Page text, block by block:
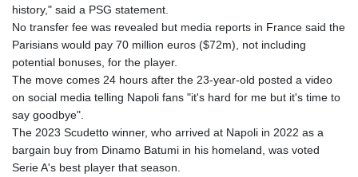
Delhi
27 °C
Riyadh
44 °C Prague
30 °C
Pennsylvania
27 °C
Manama
38 °C Warsaw
33 °C
Stockholm
24 °C
history," said a PSG statement.
No transfer fee was revealed but media reports in France said the
Parisians would pay 70 million euros ($72m), not including
potential bonuses, for the player.
The move comes 24 hours after the 23-year-old posted a video
on social media telling Napoli fans "it's hard for me but it's time to
say goodbye".
The 2023 Scudetto winner, who arrived at Napoli in 2022 as a
bargain buy from Dinamo Batumi in his homeland, was voted
Serie A's best player that season.